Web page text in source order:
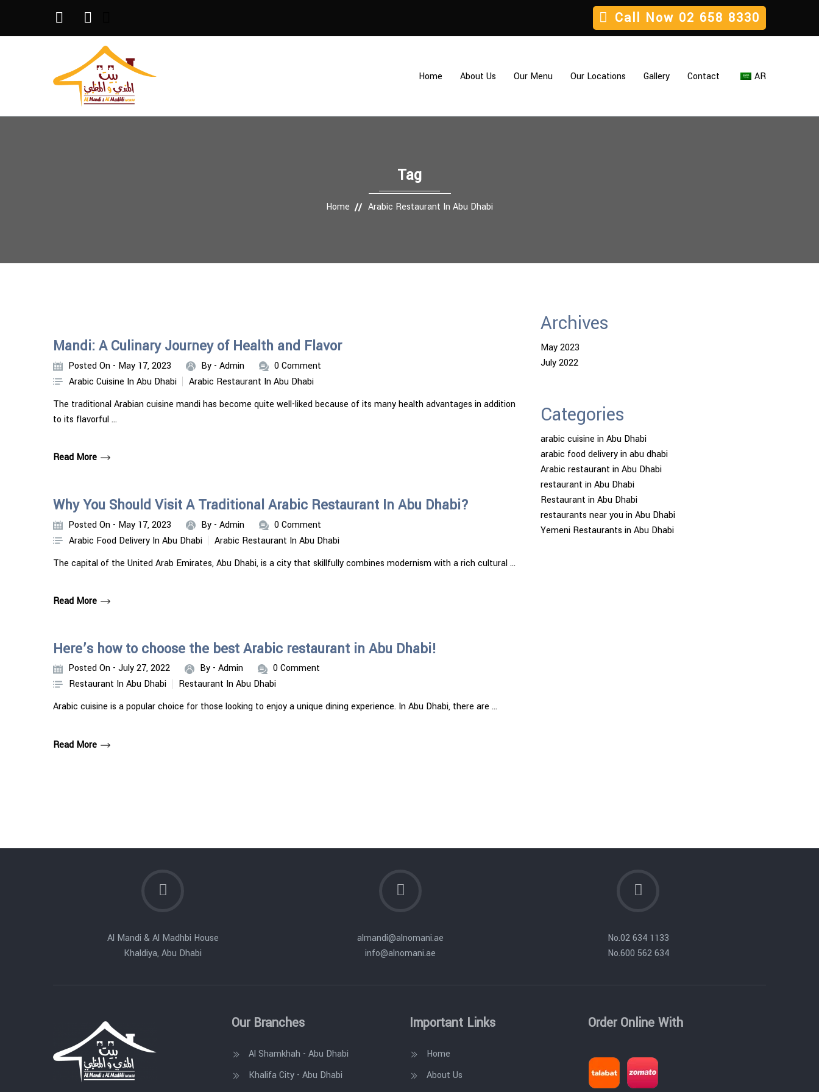
Call Now 02 658 8330
Home About Us Our Menu Our Locations Gallery Contact AR
Tag
Home Arabic Restaurant In Abu Dhabi
Mandi: A Culinary Journey of Health and Flavor
Posted On - May 17, 2023 By - Admin
0 Comment
Arabic Cuisine In Abu Dhabi
Arabic Restaurant In Abu Dhabi
The traditional Arabian cuisine mandi has become quite well-liked because of its many health advantages in addition
to its flavorful …
Read More
Why You Should Visit A Traditional Arabic Restaurant In Abu Dhabi?
Posted On - May 17, 2023 By - Admin
0 Comment
Arabic Food Delivery In Abu Dhabi
Arabic Restaurant In Abu Dhabi
The capital of the United Arab Emirates, Abu Dhabi, is a city that skillfully combines modernism with a rich cultural …
Read More
Here’s how to choose the best Arabic restaurant in Abu Dhabi!
Posted On - July 27, 2022 By - Admin
0 Comment
Restaurant In Abu Dhabi
Restaurant In Abu Dhabi
Arabic cuisine is a popular choice for those looking to enjoy a unique dining experience. In Abu Dhabi, there are …
Read More
Archives
May 2023
July 2022
Categories
arabic cuisine in Abu Dhabi
arabic food delivery in abu dhabi
Arabic restaurant in Abu Dhabi
restaurant in Abu Dhabi
Restaurant in Abu Dhabi
restaurants near you in Abu Dhabi
Yemeni Restaurants in Abu Dhabi
Al Mandi & Al Madhbi House
Khaldiya, Abu Dhabi
almandi@alnomani.ae
info@alnomani.ae
No.02 634 1133
No.600 562 634
Our Branches
Al Shamkhah - Abu Dhabi
Khalifa City - Abu Dhabi
Important Links
Home
About Us
Order Online With